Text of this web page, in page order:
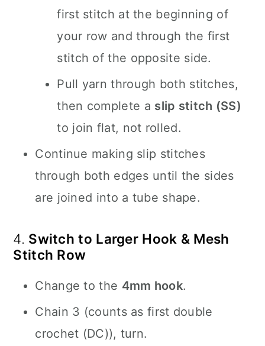
first stitch at the beginning of
your row and through the first
stitch of the opposite side.
Pull yarn through both stitches,
then complete a slip stitch (SS)
to join flat, not rolled.
Continue making slip stitches
through both edges until the sides
are joined into a tube shape.
4. Switch to Larger Hook & Mesh
Stitch Row
Change to the 4mm hook.
Chain 3 (counts as first double
crochet (DC)), turn.